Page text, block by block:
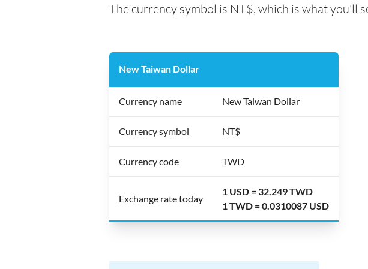
The currency symbol is NT$, which is what you'll
New Taiwan Dollar
Currency name New Taiwan Dollar
Currency symbol NT$
Currency code TWD
Exchange rate today
1 USD = 32.249 TWD
1 TWD = 0.0310087 USD